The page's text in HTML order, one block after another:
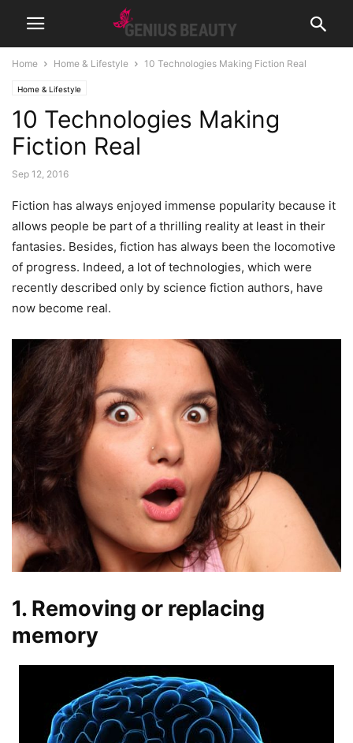
Home Home & Lifestyle 10 Technologies Making Fiction Real
Home & Lifestyle
10 Technologies Making
Fiction Real
Sep 12, 2016
Fiction has always enjoyed immense popularity because it
allows people be part of a thrilling reality at least in their
fantasies. Besides, fiction has always been the locomotive
of progress. Indeed, a lot of technologies, which were
recently described only by science fiction authors, have
now become real.
1. Removing or replacing
memory